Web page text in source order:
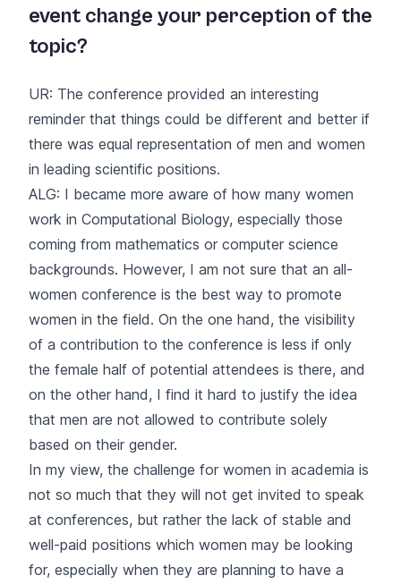
event change your perception of the
topic?
UR: The conference provided an interesting
reminder that things could be different and better if
there was equal representation of men and women
in leading scientific positions.
ALG: I became more aware of how many women
work in Computational Biology, especially those
coming from mathematics or computer science
backgrounds. However, I am not sure that an all-
women conference is the best way to promote
women in the field. On the one hand, the visibility
of a contribution to the conference is less if only
the female half of potential attendees is there, and
on the other hand, I find it hard to justify the idea
that men are not allowed to contribute solely
based on their gender.
In my view, the challenge for women in academia is
not so much that they will not get invited to speak
at conferences, but rather the lack of stable and
well-paid positions which women may be looking
for, especially when they are planning to have a